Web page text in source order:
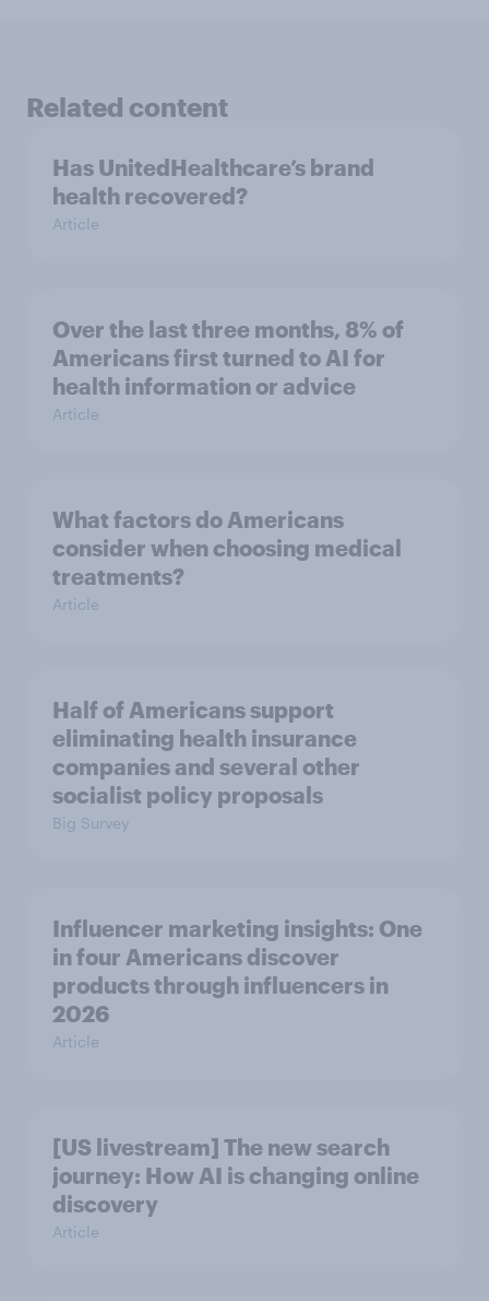
Related content
Has UnitedHealthcare’s brand
health recovered?
Article
Over the last three months, 8% of
Americans first turned to AI for
health information or advice
Article
What factors do Americans
consider when choosing medical
treatments?
Article
Half of Americans support
eliminating health insurance
companies and several other
socialist policy proposals
Big Survey
Influencer marketing insights: One
in four Americans discover
products through influencers in
2026
Article
[US livestream] The new search
journey: How AI is changing online
discovery
Article